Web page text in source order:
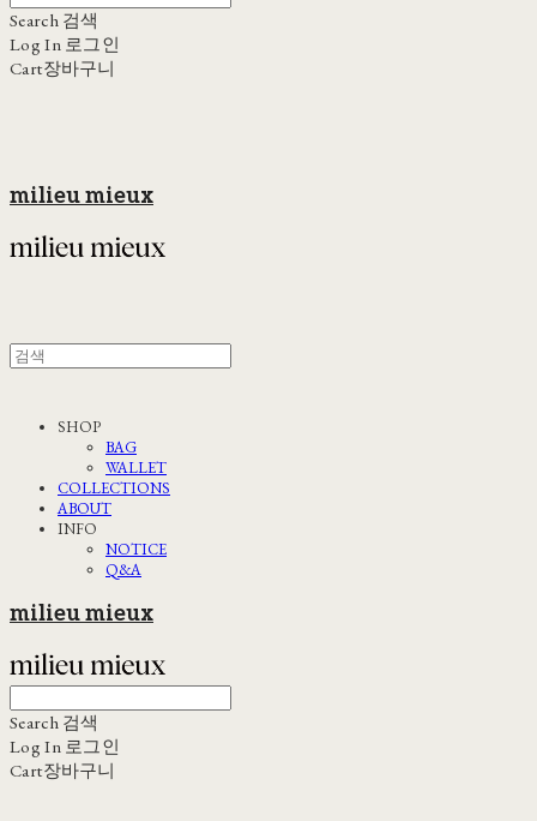
Search 검색
Log In 로그인
Cart장바구니
milieu mieux
SHOP
BAG
WALLET
COLLECTIONS
ABOUT
INFO
NOTICE
Q&A
milieu mieux
Search 검색
Log In 로그인
Cart장바구니